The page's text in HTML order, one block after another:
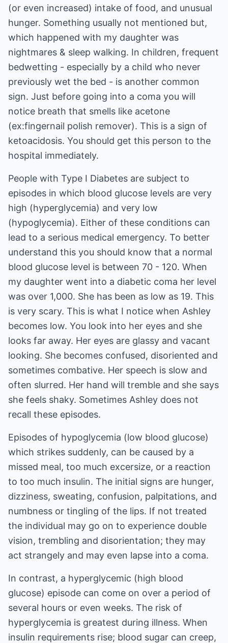
(or even increased) intake of food, and unusual
hunger. Something usually not mentioned but,
which happened with my daughter was
nightmares & sleep walking. In children, frequent
bedwetting - especially by a child who never
previously wet the bed - is another common
sign. Just before going into a coma you will
notice breath that smells like acetone
(ex:fingernail polish remover). This is a sign of
ketoacidosis. You should get this person to the
hospital immediately.
People with Type I Diabetes are subject to
episodes in which blood glucose levels are very
high (hyperglycemia) and very low
(hypoglycemia). Either of these conditions can
lead to a serious medical emergency. To better
understand this you should know that a normal
blood glucose level is between 70 - 120. When
my daughter went into a diabetic coma her level
was over 1,000. She has been as low as 19. This
is very scary. This is what I notice when Ashley
becomes low. You look into her eyes and she
looks far away. Her eyes are glassy and vacant
looking. She becomes confused, disoriented and
sometimes combative. Her speech is slow and
often slurred. Her hand will tremble and she says
she feels shaky. Sometimes Ashley does not
recall these episodes.
Episodes of hypoglycemia (low blood glucose)
which strikes suddenly, can be caused by a
missed meal, too much excersize, or a reaction
to too much insulin. The initial signs are hunger,
dizziness, sweating, confusion, palpitations, and
numbness or tingling of the lips. If not treated
the individual may go on to experience double
vision, trembling and disorientation; they may
act strangely and may even lapse into a coma.
In contrast, a hyperglycemic (high blood
glucose) episode can come on over a period of
several hours or even weeks. The risk of
hyperglycemia is greatest during illness. When
insulin requirements rise; blood sugar can creep,